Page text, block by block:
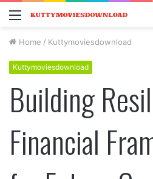
Menu
Home / Kuttymoviesdownload
Kuttymoviesdownload
Building
Financial